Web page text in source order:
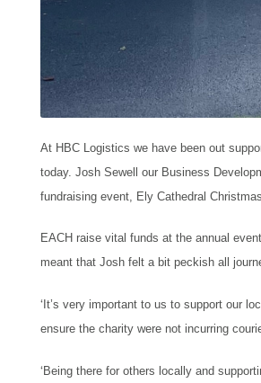
At HBC Logistics we have been out
today. Josh Sewell our Business
fundraising event, Ely Cathedral
EACH raise vital funds at the annual
meant that Josh felt a bit peckish all
‘ It’s very important to us to support our
ensure the charity were not incurring
‘Being there for others locally and